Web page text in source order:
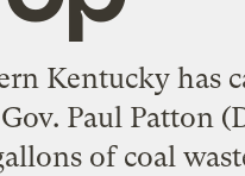
Kentucky has
Paul Patton
of coal